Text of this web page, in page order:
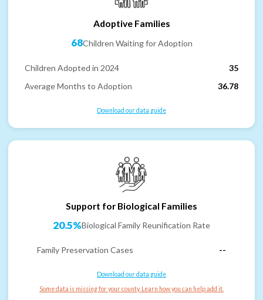
Adoptive Families
68Children Waiting for Adoption
Children Adopted in 2024
35
Average Months to Adoption
36.78
Download our data guide
Support for Biological Families
20.5%Biological Family Reunification Rate
Family Preservation Cases --
Download our data guide
Some data is missing for your county. Learn how you can help add it.